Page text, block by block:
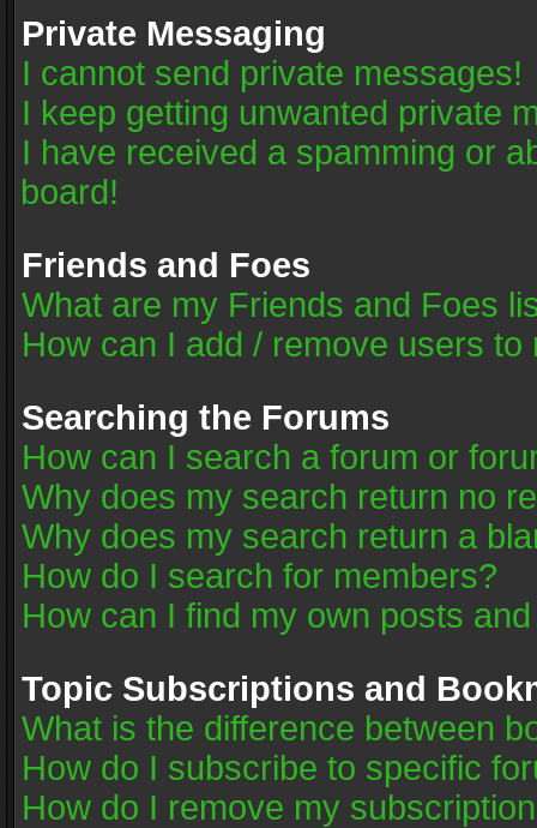
Private Messaging
I cannot send private messages!
I keep getting unwanted private
I have received a spamming or
board!
Friends and Foes
What are my Friends and Foes
How can I add / remove users
Searching the Forums
How can I search a forum or
Why does my search return no
Why does my search return a
How do I search for members?
How can I find my own posts
Topic Subscriptions and
What is the difference between
How do I subscribe to specific
How do I remove my